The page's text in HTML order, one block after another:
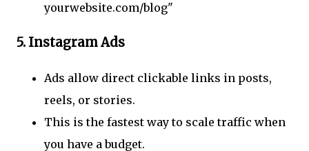
yourwebsite.com/blog"
5. Instagram Ads
Ads allow direct clickable links in posts,
reels, or stories.
This is the fastest way to scale traffic when
you have a budget.